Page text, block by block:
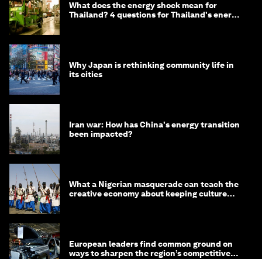
What does the energy shock mean for
Thailand? 4 questions for Thailand's energy
Why Japan is rethinking community life in
its cities
Iran war: How has China's energy transition
been impacted?
What a Nigerian masquerade can teach the
creative economy about keeping culture
European leaders find common ground on
ways to sharpen the region’s competitive